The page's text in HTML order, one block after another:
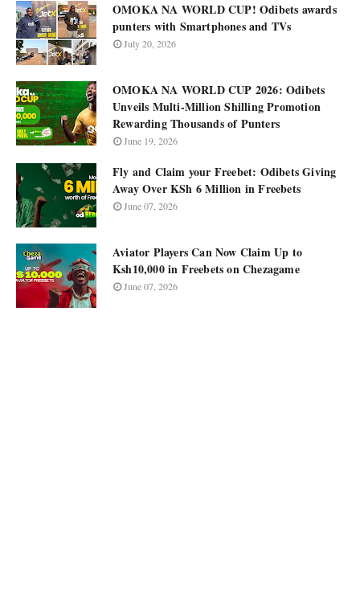
OMOKA NA WORLD CUP! Odibets awards
punters with Smartphones and TVs
July 20, 2026
OMOKA NA WORLD CUP 2026: Odibets
Unveils Multi-Million Shilling Promotion
Rewarding Thousands of Punters
June 19, 2026
Fly and Claim your Freebet: Odibets Giving
Away Over KSh 6 Million in Freebets
June 07, 2026
Aviator Players Can Now Claim Up to
Ksh10,000 in Freebets on Chezagame
June 07, 2026